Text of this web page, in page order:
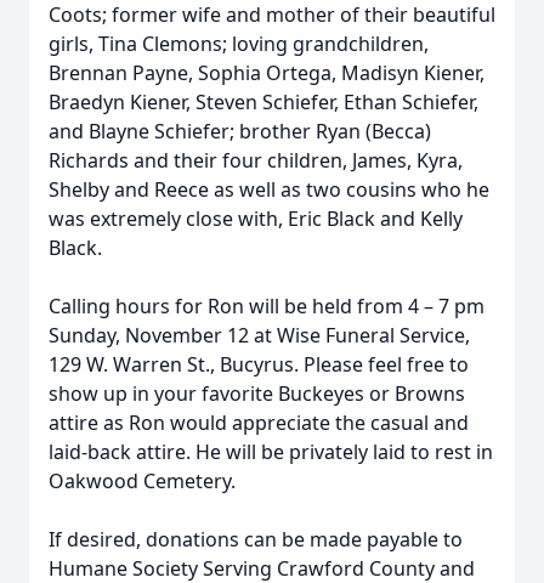
Coots; former wife and mother of their beautiful
girls, Tina Clemons; loving grandchildren,
Brennan Payne, Sophia Ortega, Madisyn Kiener,
Braedyn Kiener, Steven Schiefer, Ethan Schiefer,
and Blayne Schiefer; brother Ryan (Becca)
Richards and their four children, James, Kyra,
Shelby and Reece as well as two cousins who he
was extremely close with, Eric Black and Kelly
Black.
Calling hours for Ron will be held from 4 – 7 pm
Sunday, November 12 at Wise Funeral Service,
129 W. Warren St., Bucyrus. Please feel free to
show up in your favorite Buckeyes or Browns
attire as Ron would appreciate the casual and
laid-back attire. He will be privately laid to rest in
Oakwood Cemetery.
If desired, donations can be made payable to
Humane Society Serving Crawford County and